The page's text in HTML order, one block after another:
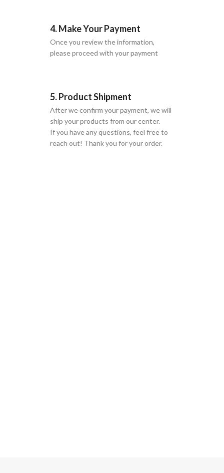
4. Make Your Payment
Once you review the information,
please proceed with your payment
5. Product Shipment
After we confirm your payment, we will
ship your products from our center.
If you have any questions, feel free to
reach out! Thank you for your order.